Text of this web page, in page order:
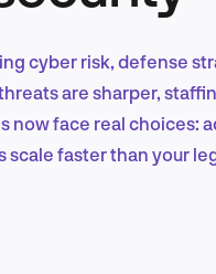
cyber risk, defense
are sharper,
now face real choices:
scale faster than your